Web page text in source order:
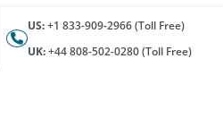
US:+1 833-909-2966 (Toll Free)
UK:+44 808-502-0280 (Toll Free)